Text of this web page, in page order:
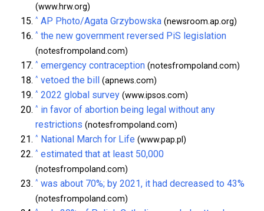
(www.hrw.org)
^ AP Photo/Agata Grzybowska (newsroom.ap.org)
^ the new government reversed PiS legislation
(notesfrompoland.com)
^ emergency contraception (notesfrompoland.com)
^ vetoed the bill (apnews.com)
^ 2022 global survey (www.ipsos.com)
^ in favor of abortion being legal without any
restrictions (notesfrompoland.com)
^ National March for Life (www.pap.pl)
^ estimated that at least 50,000
(notesfrompoland.com)
^ was about 70%; by 2021, it had decreased to 43%
(notesfrompoland.com)